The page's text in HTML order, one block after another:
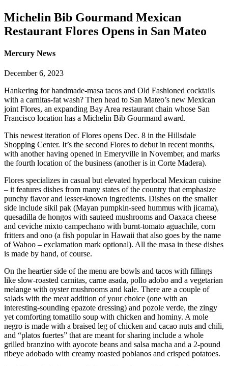
Michelin Bib Gourmand Mexican
Restaurant Flores Opens in San Mateo
Mercury News
December 6, 2023
Hankering for handmade-masa tacos and Old Fashioned cocktails
with a carnitas-fat wash? Then head to San Mateo’s new Mexican
joint Flores, an expanding Bay Area restaurant chain whose San
Francisco location has a Michelin Bib Gourmand award.
This newest iteration of Flores opens Dec. 8 in the Hillsdale
Shopping Center. It’s the second Flores to debut in recent months,
with another having opened in Emeryville in November, and marks
the fourth location of the business (another is in Corte Madera).
Flores specializes in casual but elevated hyperlocal Mexican cuisine
– it features dishes from many states of the country that emphasize
punchy flavor and lesser-known ingredients. Dishes on the smaller
side include sikil pak (Mayan pumpkin-seed hummus with jicama),
quesadilla de hongos with sauteed mushrooms and Oaxaca cheese
and ceviche mixto campechano with burnt-tomato aguachile, corn
fritters and ono (a fish popular in Hawaii that also goes by the name
of Wahoo – exclamation mark optional). All the masa in these dishes
is made by hand, of course.
On the heartier side of the menu are bowls and tacos with fillings
like slow-roasted carnitas, carne asada, pollo adobo and a vegetarian
melange with oyster mushrooms and kale. There are a couple of
salads with the meat addition of your choice (one with an
interesting-sounding epazote dressing) and pozole verde, the zingy
yet comforting tomatillo soup with chicken and hominy. A mole
negro is made with a braised leg of chicken and cacao nuts and chili,
and “platos fuertes” that are meant for sharing include a whole
grilled branzino with ayocote beans and salsa macha and a 2-pound
ribeye adobado with creamy roasted poblanos and crisped potatoes.